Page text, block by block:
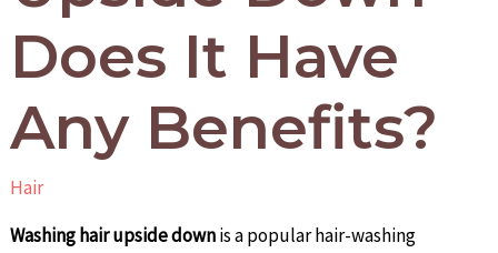
Does It Have
Any Benefits?
Hair
Washing hair upside downis a popular hair-washing